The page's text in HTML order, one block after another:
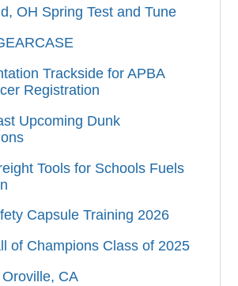
OH Spring Test and Tune
Trackside for APBA
Registration
Upcoming Dunk
Tools for Schools Fuels
Capsule Training 2026
of Champions Class of 2025
CA